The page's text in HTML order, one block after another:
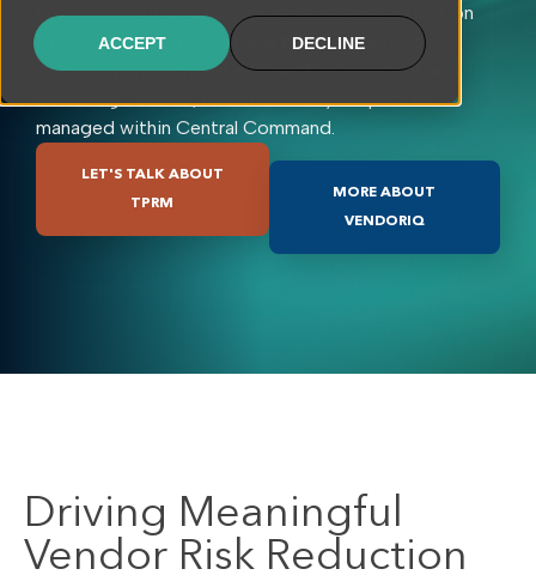
ACCEPT DECLINE
Fortified’s TPRM is built to drive real risk reduction
for healthcare organizations by incorporating
discovery and context into each assessment and
delivering concise, decision-ready outputs all
managed within Central Command.
LET'S TALK ABOUT
TPRM
MORE ABOUT
VENDORIQ
Driving Meaningful
Vendor Risk Reduction